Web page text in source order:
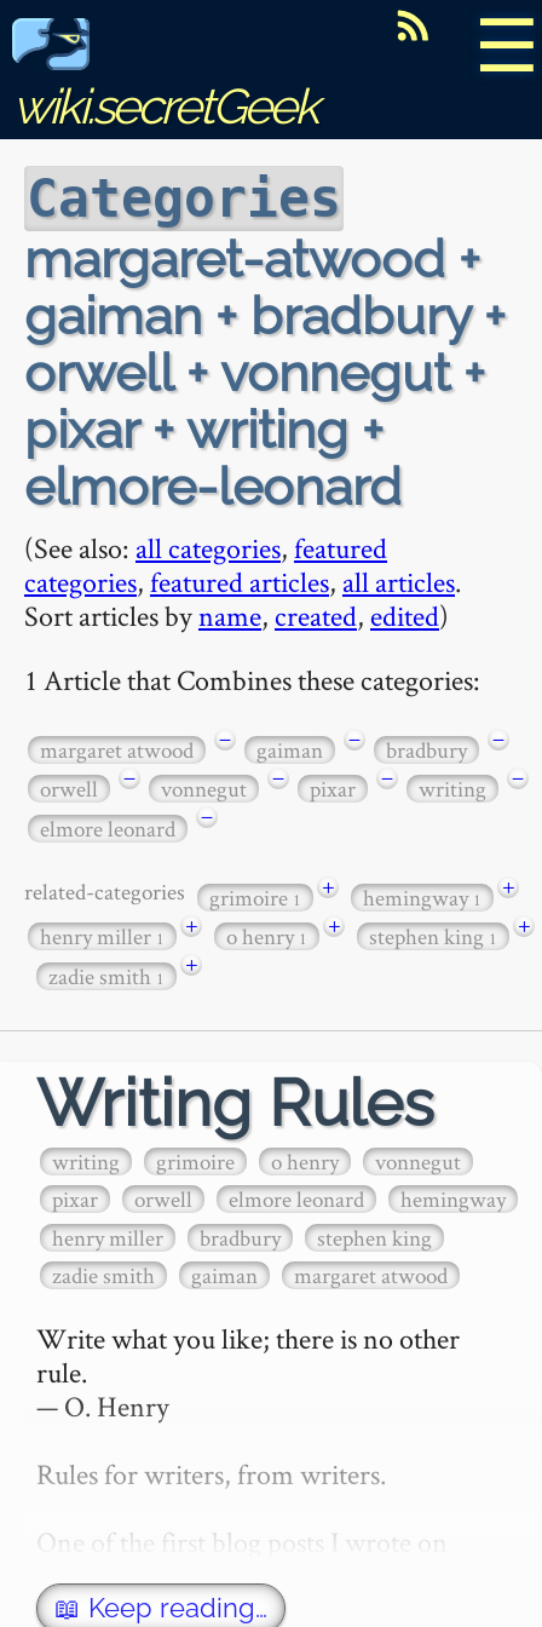
☰
wiki.secretGeek
Categories
margaret-atwood +
gaiman + bradbury +
orwell + vonnegut +
pixar + writing +
elmore-leonard
(See also: all categories,featured
categories,featured articles, all articles.
Sort articles byname, created, edited)
1 Article that Combines these categories:
margaret atwood − gaiman − bradbury
−
orwell
− vonnegut − pixar − writing
−
elmore leonard
−
related-categories grimoire1 + hemingway1
+
henry miller1 + o henry1 + stephen king1
+
zadie smith1 +
Writing Rules
writing grimoire o henry
vonnegut
pixar
orwell elmore leonard
hemingway
henry miller
bradbury
stephen king
zadie smith
gaiman margaret atwood
Write what you like; there is no other
rule.
— O. Henry
Rules for writers, from writers.
One of the first blog posts I wrote on
secretGeek was "How to write a novel".
This was an entirely tongue in cheek
📖 Keep reading…